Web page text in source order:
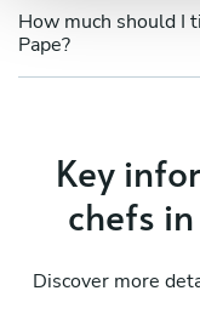
How much should I
Pape?
Key
chefs
Discover more